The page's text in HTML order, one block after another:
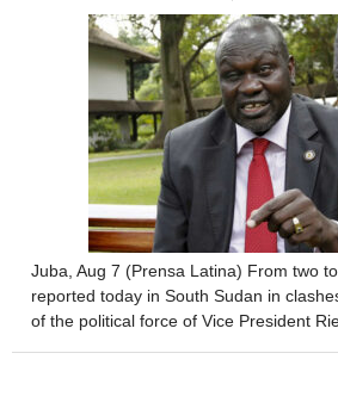
Juba, Aug 7 (Prensa Latina) From two
reported today in South Sudan in
of the political force of Vice President